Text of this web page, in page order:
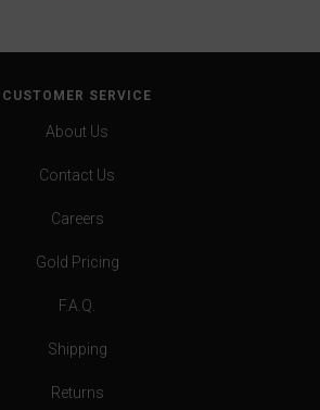
CUSTOMER SERVICE
About Us
Contact Us
Careers
Gold Pricing
F.A.Q.
Shipping
Returns